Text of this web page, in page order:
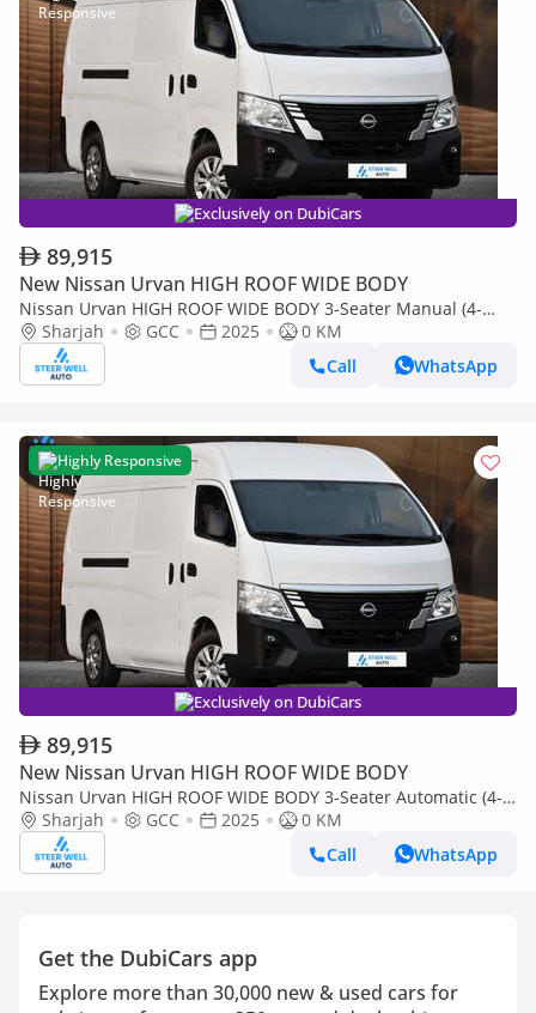
Exclusively on DubiCars
89,915
New Nissan Urvan HIGH ROOF WIDE BODY
Nissan Urvan HIGH ROOF WIDE BODY 3-Seater Manual (4-
Door)Sharjah GCC 2025
0 KM
Call
WhatsApp
Highly Responsive
Exclusively on DubiCars
89,915
New Nissan Urvan HIGH ROOF WIDE BODY
Nissan Urvan HIGH ROOF WIDE BODY 3-Seater Automatic (4-
Door) NV350 Highroof Delivery Van GCC White Automatic
Sharjah GCC 2025
0 KM
Call
WhatsApp
Get the DubiCars app
Explore more than 30,000 new & used cars for